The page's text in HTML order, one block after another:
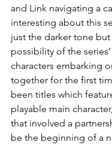
and Link navigating a
interesting about this
just the darker tone but
possibility of the
characters embarking
together for the first
been titles which
playable main
that involved a
be the beginning of a